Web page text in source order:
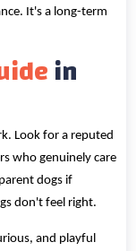
It's a long-term
in
Look for a reputed
who genuinely care
dogs if
don't feel right.
and playful